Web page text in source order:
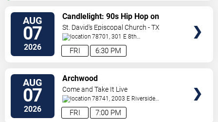
AUG
07
2026 6:30 PM
FRI
Candlelight: 90s Hip Hop on
Strings
St. David's Episcopal Church - TX
78701, 301 E 8th
Street Austin,TX,US
AUG
07
2026 7:00 PM
FRI
Archwood
Come and Take It Live
78741, 2003 E Riverside
Dr Austin, TX,US